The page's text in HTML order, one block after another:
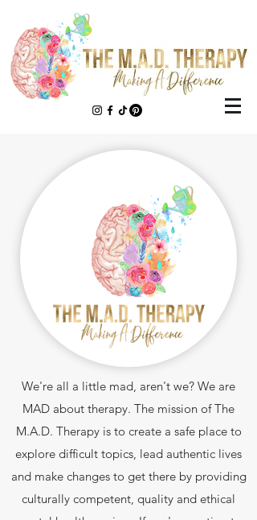
We're all a little mad, aren't we? We are
MAD about therapy. The mission of The
M.A.D. Therapy is to create a safe place to
explore difficult topics, lead authentic lives
and make changes to get there by providing
culturally competent, quality and ethical